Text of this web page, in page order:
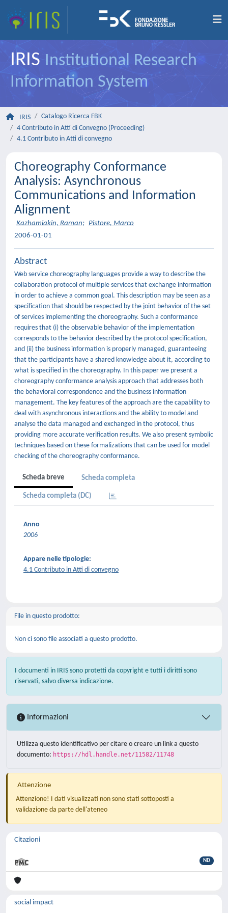
IRIS Institutional Research
Information System
IRIS
Catalogo Ricerca FBK
4 Contributo in Atti di Convegno (Proceeding)
4.1 Contributo in Atti di convegno
Choreography Conformance
Analysis: Asynchronous
Communications and Information
Alignment
Kazhamiakin, Raman; Pistore, Marco
2006-01-01
Abstract
Web service choreography languages provide a way to describe the
collaboration protocol of multiple services that exchange information
in order to achieve a common goal. This description may be seen as a
specification that should be respected by the joint behavior of the set
of services implementing the choreography. Such a conformance
requires that (i) the observable behavior of the implementation
corresponds to the behavior described by the protocol specification,
and (ii) the business information is properly managed, guaranteeing
that the participants have a shared knowledge about it, according to
what is specified in the choreography. In this paper we present a
choreography conformance analysis approach that addresses both
the behavioral correspondence and the business information
management. The key features of the approach are the capability to
deal with asynchronous interactions and the ability to model and
analyse the data managed and exchanged in the protocol, thus
providing more accurate verification results. We also present symbolic
techniques based on these formalizations that can be used for model
checking of the choreography conformance.
Scheda breve Scheda completa
Scheda completa (DC)
Anno
2006
Appare nelle tipologie:
4.1 Contributo in Atti di convegno
File in questo prodotto:
Non ci sono file associati a questo prodotto.
I documenti in IRIS sono protetti da copyright e tutti i diritti sono
riservati, salvo diversa indicazione.
Informazioni
Utilizza questo identificativo per citare o creare un link a questo
documento: https://hdl.handle.net/11582/11748
Attenzione
Attenzione! I dati visualizzati non sono stati sottoposti a
validazione da parte dell'ateneo
Citazioni
ND
social impact